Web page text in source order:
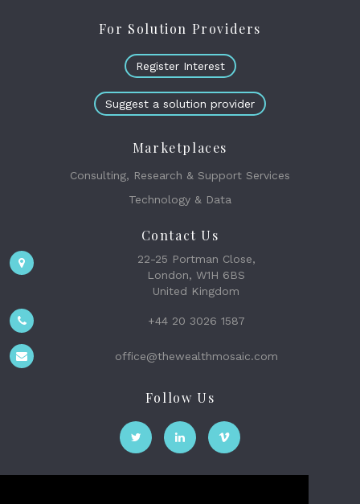
For Solution Providers
Register Interest
Suggest a solution provider
Marketplaces
Consulting, Research & Support Services
Technology & Data
Contact Us
22-25 Portman Close,
London, W1H 6BS
United Kingdom
+44 20 3026 1587
office@thewealthmosaic.com
Follow Us